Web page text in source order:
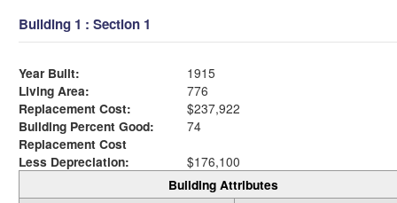
Building 1 : Section 1
Year Built:
1915
Living Area:
776
Replacement Cost:
$237,922
Building Percent Good:
74
Replacement Cost
Less Depreciation:
$176,100
Building Attributes